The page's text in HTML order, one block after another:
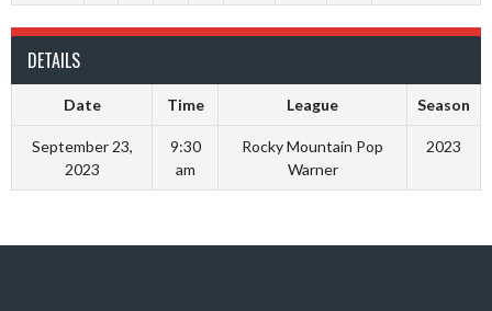
DETAILS
Date Time League Season
September 23,
2023
9:30
am
Rocky Mountain Pop
Warner
2023